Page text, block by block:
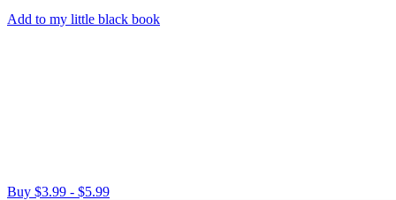
Add to my little black book
Buy $3.99 - $5.99